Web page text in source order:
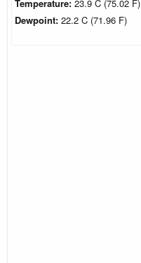
Temperature: 23.9 C (75.02 F)
Dewpoint: 22.2 C (71.96 F)